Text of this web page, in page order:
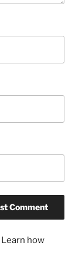
Learn how